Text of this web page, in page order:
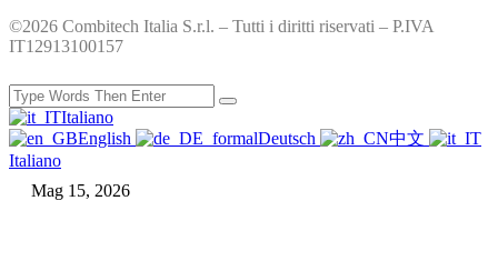
Mag 15, 2026
©2026 Combitech Italia S.r.l. – Tutti i diritti riservati – P.IVA
IT12913100157
Italiano
English
Deutsch
中文
Italiano